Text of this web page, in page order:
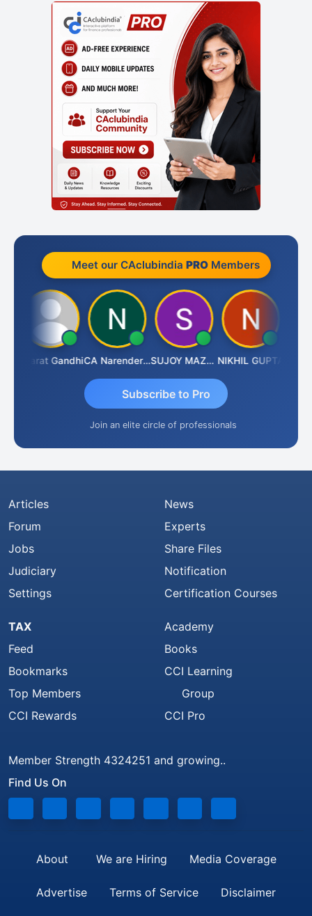
Meet our CAclubindia PROMembers
Bharat Gandhi CA Narender Yarragorla SUJOY MAZUMDAR NIKHIL GUPTA
Subscribe to Pro
Join an elite circle of professionals
Articles
Forum
Jobs
Judiciary
Settings
News
Experts
Share Files
Notification
Certification Courses
TAX
Feed
Bookmarks
Top Members
CCI Rewards
Academy
Books
CCI Learning
Group
CCI Pro
Member Strength 4324251 and growing..
Find Us On
About We are Hiring Media Coverage
Advertise Terms of Service Disclaimer